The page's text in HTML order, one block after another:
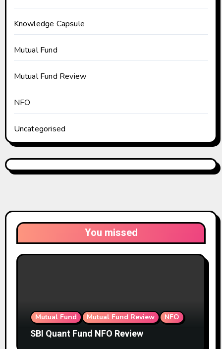
Knowledge Capsule
Mutual Fund
Mutual Fund Review
NFO
Uncategorised
You missed
Mutual Fund Mutual Fund Review NFO
SBI Quant Fund NFO Review